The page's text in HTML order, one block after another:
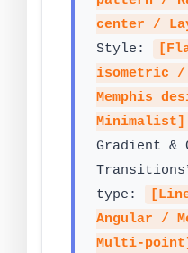
center /
Style:
isometric /
Memphis
Minimalist]
Gradient &
type:
Angular /
Multi-